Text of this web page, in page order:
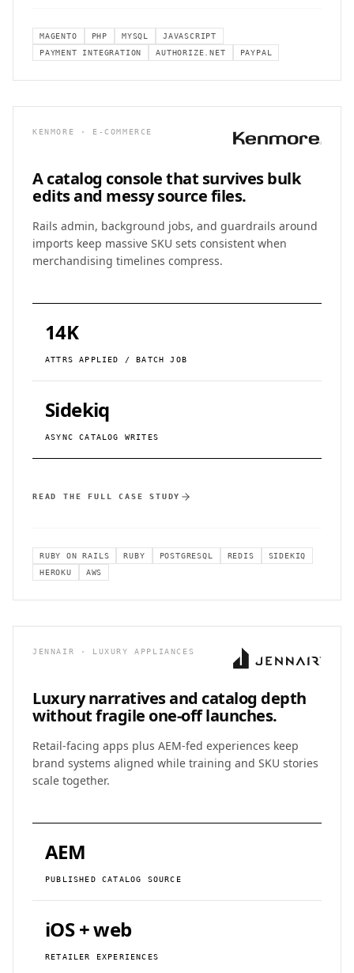
MAGENTO PHP MYSQL
JAVASCRIPT
PAYMENT INTEGRATION
AUTHORIZE.NET PAYPAL
KENMORE · E-COMMERCE
A catalog console that survivesbulk
edits and messy source files.
Rails admin, background jobs, and guardrails around
imports keep massive SKU sets consistent when
merchandising timelines compress.
ATTRS APPLIED / BATCH JOB
14K
ASYNC CATALOG WRITES
Sidekiq
READ THE FULL CASE STUDY
RUBY ON RAILS RUBY POSTGRESQL REDIS
SIDEKIQ
HEROKU
AWS
JENNAIR · LUXURY APPLIANCES
Luxury narratives and catalog depth
without fragile one-off launches.
Retail-facing apps plus AEM-fed experiences keep
brand systems aligned while training and SKU stories
scale together.
PUBLISHED CATALOG SOURCE
AEM
RETAILER EXPERIENCES
iOS + web